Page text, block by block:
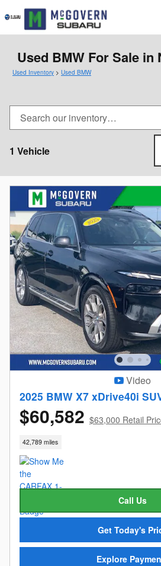
Skip to main content
Used BMW For Sale in
Used Inventory > Used BMW
1 Vehicle
Video
2025 BMW X7 xDrive40i
$60,582 $63,000 Retail
42,789 miles
Call Us
Get Today's
Explore